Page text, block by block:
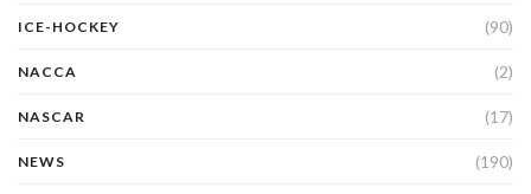
ICE-HOCKEY (90)
NACCA (2)
NASCAR (17)
NEWS (190)